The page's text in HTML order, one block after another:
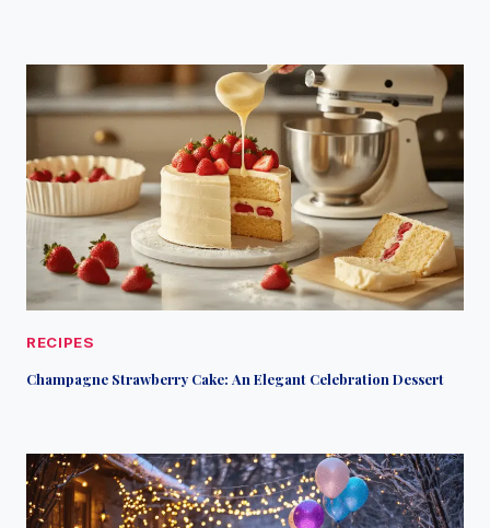
RECIPES
Champagne Strawberry Cake: An Elegant Celebration Dessert